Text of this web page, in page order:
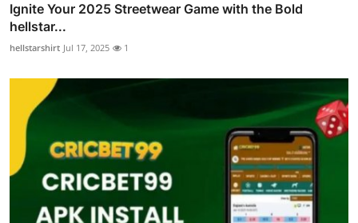
Ignite Your 2025 Streetwear Game with the Bold
hellstar...
hellstarshirt Jul 17, 2025 1